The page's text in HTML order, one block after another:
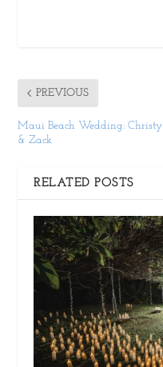
PREVIOUS
Maui Beach Wedding: Christy
& Zack
RELATED POSTS